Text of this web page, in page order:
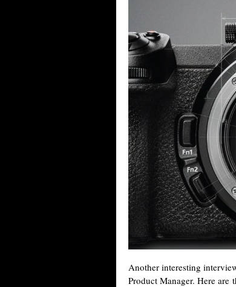
Another interesting
Product Manager. Here are